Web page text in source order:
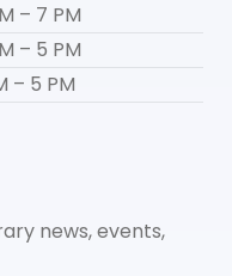
– 7 PM
– 5 PM
– 5 PM
news, events,